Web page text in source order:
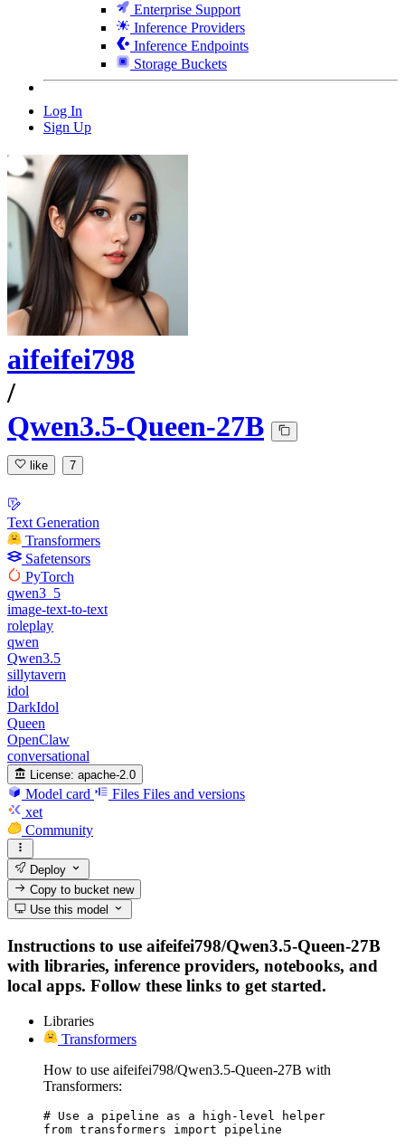
Enterprise Support
Inference Providers
Inference Endpoints
Storage Buckets
Log In
Sign Up
aifeifei798
/
Qwen3.5-Queen-27B
like 7
Text Generation
Transformers
Safetensors
PyTorch
qwen3_5
image-text-to-text
roleplay
qwen
Qwen3.5
sillytavern
idol
DarkIdol
Queen
OpenClaw
conversational
License: apache-2.0
Model card Files Files and versions
xet
Community
Deploy
Copy to bucketnew
Use this model
Instructions to use aifeifei798/Qwen3.5-Queen-27B
with libraries, inference providers, notebooks, and
local apps. Follow these links to get started.
Libraries
Transformers
How to use aifeifei798/Qwen3.5-Queen-27B with
Transformers:
# Use a pipeline as a high-level helper
from transformers import pipeline